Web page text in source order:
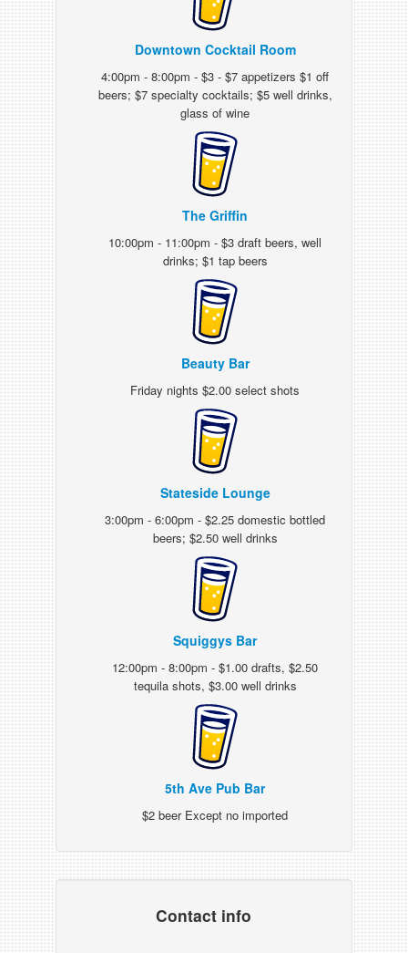
Downtown Cocktail Room
4:00pm - 8:00pm - $3 - $7 appetizers $1 off
beers; $7 specialty cocktails; $5 well drinks,
glass of wine
The Griffin
10:00pm - 11:00pm - $3 draft beers, well
drinks; $1 tap beers
Beauty Bar
Friday nights $2.00 select shots
Stateside Lounge
3:00pm - 6:00pm - $2.25 domestic bottled
beers; $2.50 well drinks
Squiggys Bar
12:00pm - 8:00pm - $1.00 drafts, $2.50
tequila shots, $3.00 well drinks
5th Ave Pub Bar
$2 beer Except no imported
Contact info